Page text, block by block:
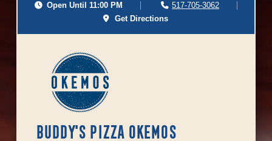
Open Until 11:00 PM
517-705-3062
Get Directions
BUDDY'S PIZZA OKEMOS